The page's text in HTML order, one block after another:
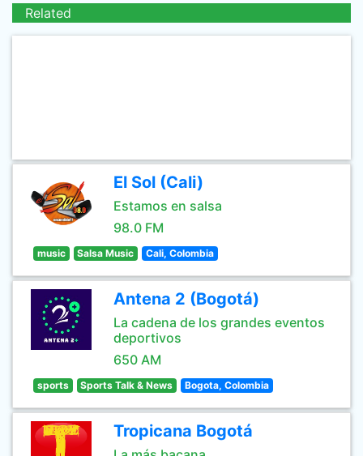
Related
El Sol (Cali)
Estamos en salsa
98.0 FM
music Salsa Music Cali, Colombia
Antena 2 (Bogotá)
La cadena de los grandes eventos
deportivos
650 AM
sports Sports Talk & News Bogota, Colombia
Tropicana Bogotá